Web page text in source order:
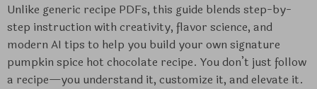
Unlike generic recipe PDFs, this guide blends step-by-
step instruction with creativity, flavor science, and
modern AI tips to help you build your own signature
pumpkin spice hot chocolate recipe. You don’t just follow
a recipe—you understand it, customize it, and elevate it.